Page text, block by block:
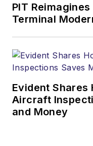
PIT
Terminal
Evident Shares
Aircraft
and Money